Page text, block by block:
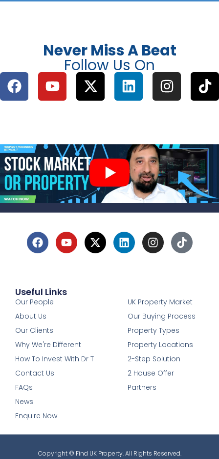
Never Miss A Beat
Follow Us On
Useful Links
Our People
About Us
Our Clients
Why We're Different
How To Invest With Dr T
Contact Us
FAQs
News
Enquire Now
UK Property Market
Our Buying Process
Property Types
Property Locations
2-Step Solution
2 House Offer
Partners
Copyright © Find UK Property. All Rights Reserved.